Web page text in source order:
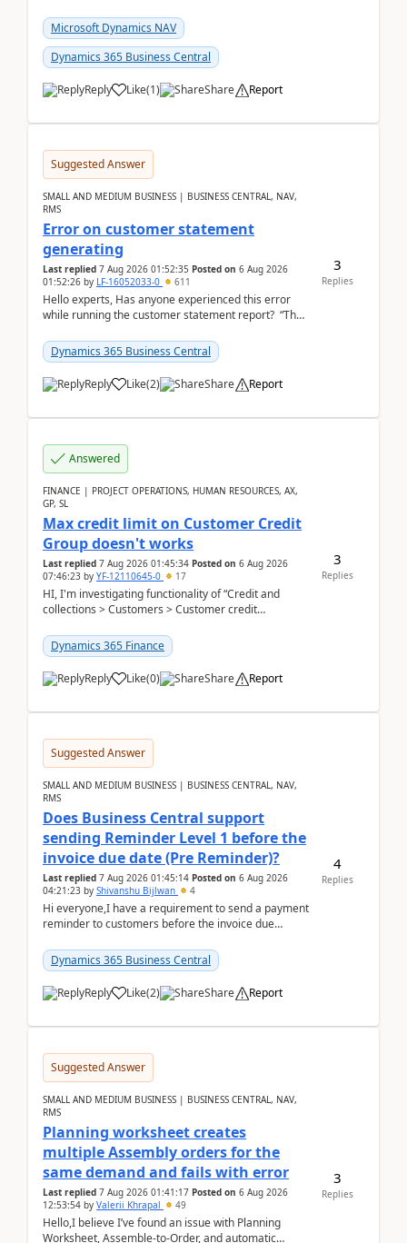
fo...Microsoft Dynamics NAV
Dynamics 365 Business Central
Reply Like(1) Share Report
Suggested Answer
SMALL AND MEDIUM BUSINESS | BUSINESS CENTRAL, NAV,
RMS
Error on customer statement
generating
Last replied 7 Aug 2026 01:52:35 Posted on 6 Aug 2026
01:52:26 by LF-16052033-0 611
Hello experts, Has anyone experienced this error
while running the customer statement report? “The
Dynamics 365 Business Central
Reply Like(2) Share Report
3
Replies
Answered
FINANCE | PROJECT OPERATIONS, HUMAN RESOURCES, AX,
GP, SL
Max credit limit on Customer Credit
Group doesn't works
Last replied 7 Aug 2026 01:45:34 Posted on 6 Aug 2026
07:46:23 by YF-12110645-0 17
HI, I'm investigating functionality of “Credit and
collections > Customers > Customer credit
Dynamics 365 Finance
Reply Like(0) Share Report
3
Replies
Suggested Answer
SMALL AND MEDIUM BUSINESS | BUSINESS CENTRAL, NAV,
RMS
Does Business Central support
sending Reminder Level 1 before the
invoice due date (Pre Reminder)?
Last replied 7 Aug 2026 01:45:14 Posted on 6 Aug 2026
04:21:23 by Shivanshu Bijlwan 4
Hi everyone,I have a requirement to send a payment
reminder to customers before the invoice due
2026Reminder...
Dynamics 365 Business Central
Reply Like(2) Share Report
4
Replies
Suggested Answer
SMALL AND MEDIUM BUSINESS | BUSINESS CENTRAL, NAV,
RMS
Planning worksheet creates
multiple Assembly orders for the
same demand and fails with error
Last replied 7 Aug 2026 01:41:17 Posted on 6 Aug 2026
12:53:54 by Valerii Khrapal 49
Hello,I believe I’ve found an issue with Planning
Worksheet, Assemble-to-Order, and automatic
3
Replies